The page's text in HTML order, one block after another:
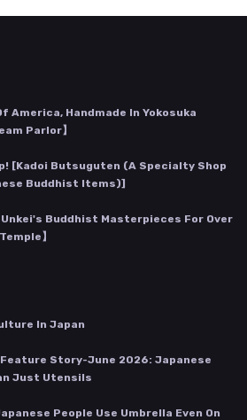
America, Handmade In Yokosuka
Parlor】
[Kadoi Butsuguten (a Specialty Shop
Buddhist Items)]
Unkei's Buddhist Masterpieces For Over
】
In Japan
Story-June 2026: Japanese
Just Utensils
People Use Umbrella Even On